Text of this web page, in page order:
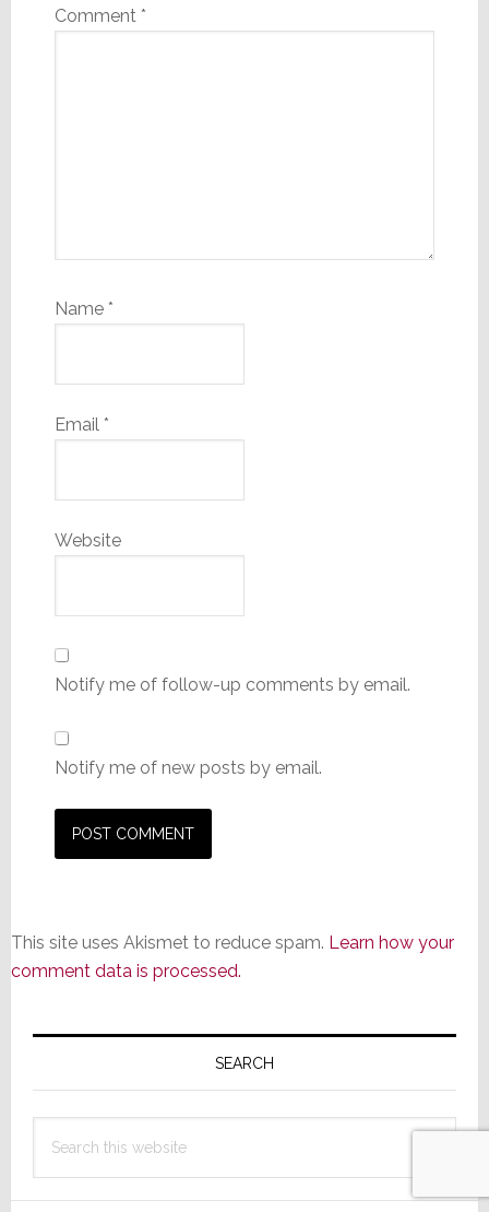
Comment *
Name *
Email *
Website
Notify me of follow-up comments by email.
Notify me of new posts by email.
This site uses Akismet to reduce spam. Learn how your
comment data is processed.
Primary
SEARCH
this